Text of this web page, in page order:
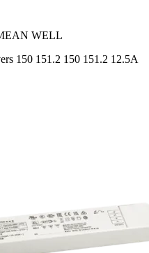
WELL
150 151.2 150 151.2 12.5A